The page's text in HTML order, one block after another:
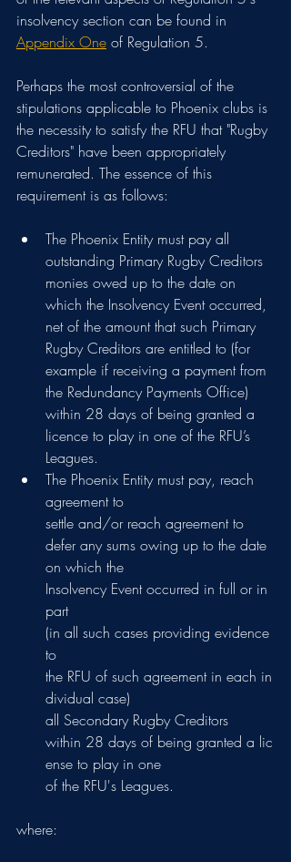
insolvency section can be found in
Appendix One of Regulation 5.
Perhaps the most controversial of the
stipulations applicable to Phoenix clubs is
the necessity to satisfy the RFU that "Rugby
Creditors" have been appropriately
remunerated. The essence of this
requirement is as follows:
The Phoenix Entity must pay all
outstanding Primary Rugby Creditors
monies owed up to the date on
which the Insolvency Event occurred,
net of the amount that such Primary
Rugby Creditors are entitled to (for
example if receiving a payment from
the Redundancy Payments Office)
within 28 days of being granted a
licence to play in one of the RFU’s
Leagues.
The Phoenix Entity must pay, reach
agreement to
settle and/or reach agreement to
defer any sums owing up to the date
on which the
Insolvency Event occurred in full or in
part
(in all such cases providing evidence
to
the RFU of such agreement in each in
dividual case)
all Secondary Rugby Creditors
within 28 days of being granted a lic
ense to play in one
of the RFU's Leagues.
where: